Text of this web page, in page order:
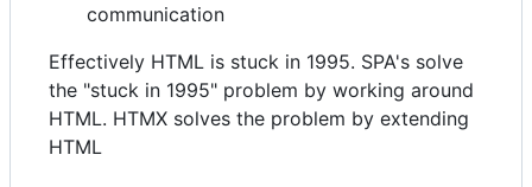
communication
Effectively HTML is stuck in 1995. SPA's solve
the "stuck in 1995" problem by working around
HTML. HTMX solves the problem by extending
HTML